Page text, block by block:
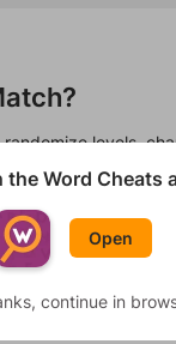
levels,
move them
check out our
letters are on
can be made
all. If they're not
bonus words.
the Word Cheats
Open
continue in